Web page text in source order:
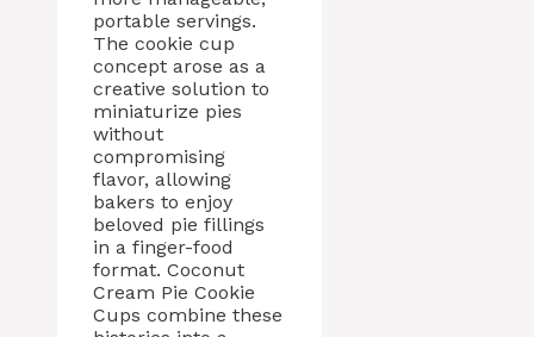
portable servings.
The cookie cup
concept arose as a
creative solution to
miniaturize pies
without
compromising
flavor, allowing
bakers to enjoy
beloved pie fillings
in a finger-food
format. Coconut
Cream Pie Cookie
Cups combine these